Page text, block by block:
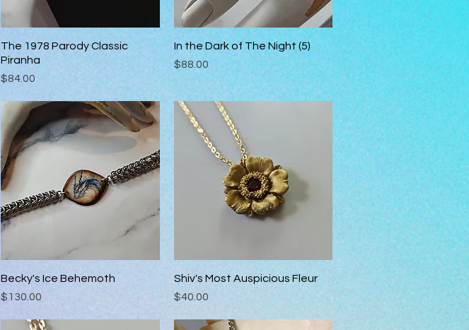
Quick View
The 1978 Parody Classic
Piranha
Price
$84.00
Quick View
In the Dark of The Night (5)
Price
$88.00
Quick View
Becky's Ice Behemoth
Price
$130.00
Quick View
Shiv's Most Auspicious Fleur
Price
$40.00